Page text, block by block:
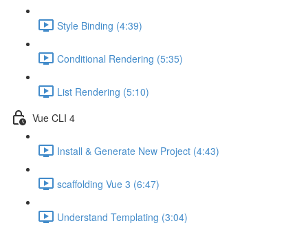
Style Binding (4:39)
Conditional Rendering (5:35)
List Rendering (5:10)
Vue CLI 4
Install & Generate New Project (4:43)
scaffolding Vue 3 (6:47)
Understand Templating (3:04)